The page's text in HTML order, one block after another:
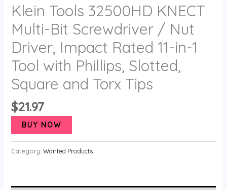
Klein Tools 32500HD KNECT
Multi-Bit Screwdriver / Nut
Driver, Impact Rated 11-in-1
Tool with Phillips, Slotted,
Square and Torx Tips
$21.97
BUY NOW
Category: Wanted Products